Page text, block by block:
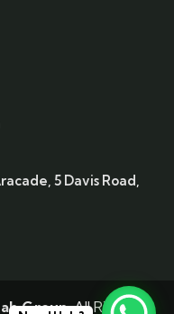
5 Davis Road,
Group. All Rights